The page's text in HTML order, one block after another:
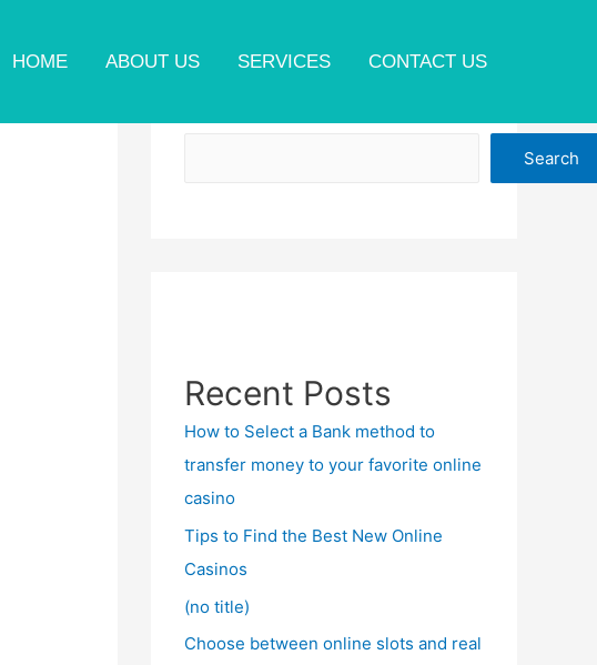
HOME ABOUT US SERVICES CONTACT US
Search
Recent Posts
How to Select a Bank method to
transfer money to your favorite online
casino
Tips to Find the Best New Online
Casinos
(no title)
Choose between online slots and real